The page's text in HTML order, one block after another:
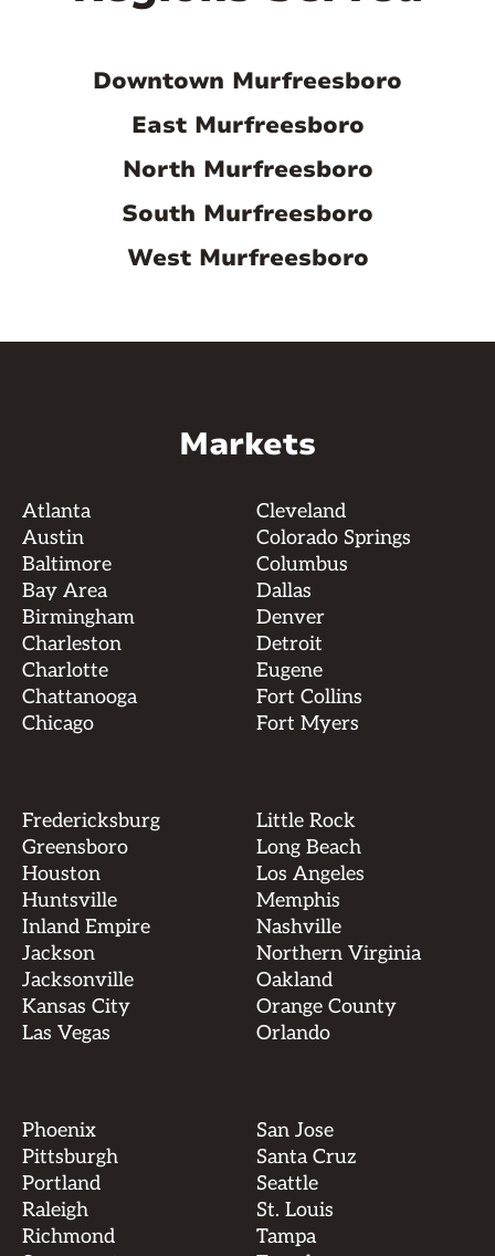
Demand for housing will stay steady or
increase.
the housing demand. Furthermore, the
Downtown Murfreesboro
East Murfreesboro
North Murfreesboro
South Murfreesboro
West Murfreesboro
Markets
Atlanta
Austin
Baltimore
Bay Area
Birmingham
Charleston
Charlotte
Chattanooga
Chicago
Cleveland
Colorado Springs
Columbus
Dallas
Denver
Detroit
Eugene
Fort Collins
Fort Myers
Fredericksburg
Greensboro
Houston
Huntsville
Inland Empire
Jackson
Jacksonville
Kansas City
Las Vegas
Little Rock
Long Beach
Los Angeles
Memphis
Nashville
Northern Virginia
Oakland
Orange County
Orlando
Phoenix
Pittsburgh
Portland
Raleigh
Richmond
San Jose
Santa Cruz
Seattle
St. Louis
Tampa